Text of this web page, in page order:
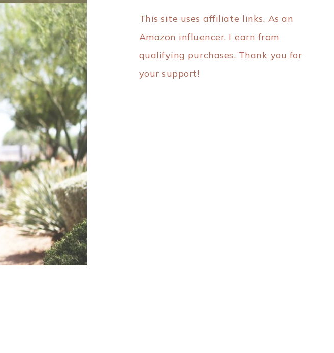
This site uses affiliate links. As an
Amazon influencer, I earn from
qualifying purchases. Thank you for
your support!